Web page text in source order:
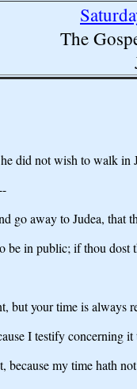
The
did not wish to walk in
go away to Judea,
be in public; if thou dost
but your time is always
I testify concerning
because my time hath